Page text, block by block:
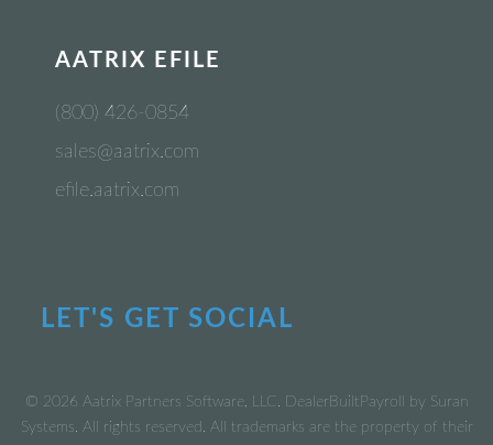
AATRIX EFILE
(800) 426-0854
sales@aatrix.com
efile.aatrix.com
LET'S GET SOCIAL
© 2026 Aatrix Partners Software, LLC. DealerBuiltPayroll by Suran
Systems. All rights reserved. All trademarks are the property of their